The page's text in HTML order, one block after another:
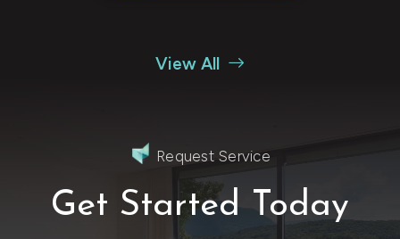
View All
Request Service
Get Started Today